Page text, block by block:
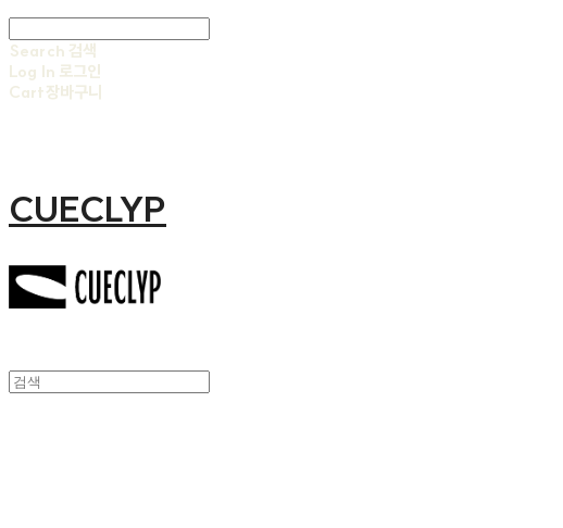
Search 검색
Log In 로그인
Cart장바구니
CUECLYP